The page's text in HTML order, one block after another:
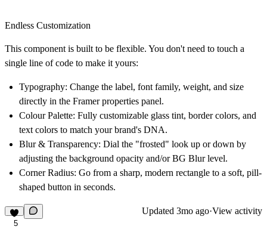
Endless Customization
This component is built to be flexible. You don't need to touch a
single line of code to make it yours:
Typography: Change the label, font family, weight, and size
directly in the Framer properties panel.
Colour Palette: Fully customizable glass tint, border colors, and
text colors to match your brand's DNA.
Blur & Transparency: Dial the "frosted" look up or down by
adjusting the background opacity and/or BG Blur level.
Corner Radius: Go from a sharp, modern rectangle to a soft, pill-
shaped button in seconds.
5
Updated 3mo ago·View activity